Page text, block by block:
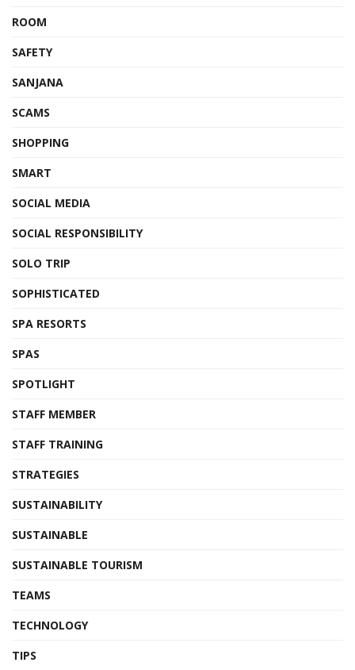
ROOM
SAFETY
SANJANA
SCAMS
SHOPPING
SMART
SOCIAL MEDIA
SOCIAL RESPONSIBILITY
SOLO TRIP
SOPHISTICATED
SPA RESORTS
SPAS
SPOTLIGHT
STAFF MEMBER
STAFF TRAINING
STRATEGIES
SUSTAINABILITY
SUSTAINABLE
SUSTAINABLE TOURISM
TEAMS
TECHNOLOGY
TIPS